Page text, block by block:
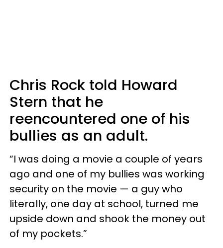
Chris Rock told Howard
Stern that he
reencountered one of his
bullies as an adult.
“I was doing a movie a couple of years
ago and one of my bullies was working
security on the movie — a guy who
literally, one day at school, turned me
upside down and shook the money out
of my pockets.”